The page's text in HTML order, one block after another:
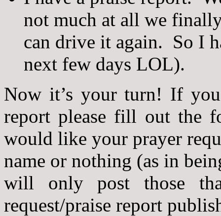
not much at all we
can drive it again. So I
next few days LOL).
Now it’s your turn! If
report please fill out the
would like your prayer
name or nothing (as in
will only post those
request/praise report